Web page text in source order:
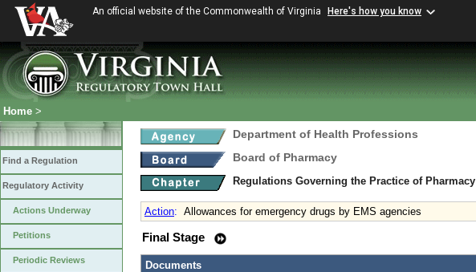
An official website of the Commonwealth of Virginia Here's how you know
Home >
Find a Regulation
Regulatory Activity
Actions Underway
Petitions
Periodic Reviews
Department of Health Professions
Board of Pharmacy
Regulations Governing the Practice of Pharmacy
Action: Allowances for emergency drugs by EMS agencies
Final Stage
Documents